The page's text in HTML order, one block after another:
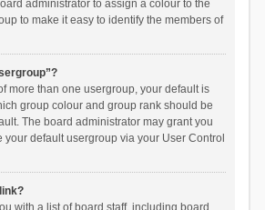
administrator to assign a colour to the
to make it easy to identify the members of
more than one usergroup, your default is
group colour and group rank should be
The board administrator may grant you
your default usergroup via your User Control
with a list of board staff, including board